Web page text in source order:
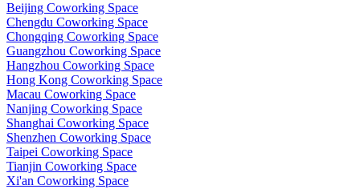
Beijing Coworking Space
Chengdu Coworking Space
Chongqing Coworking Space
Guangzhou Coworking Space
Hangzhou Coworking Space
Hong Kong Coworking Space
Macau Coworking Space
Nanjing Coworking Space
Shanghai Coworking Space
Shenzhen Coworking Space
Taipei Coworking Space
Tianjin Coworking Space
Xi'an Coworking Space